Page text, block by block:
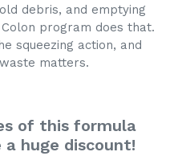
debris, and emptying
program does that.
squeezing action, and
matters.
of this formula
huge discount!